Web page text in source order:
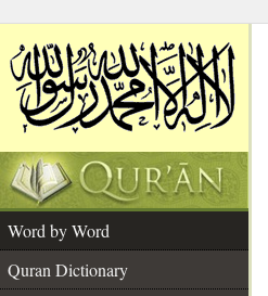
Word by Word
Quran Dictionary